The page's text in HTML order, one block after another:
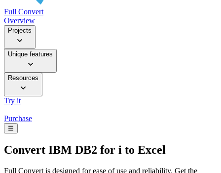
Full Convert
Overview
Projects
Unique features
Resources
Try it
Purchase
☰
Convert IBM DB2 for i to Excel
Full Convert is designed for ease of use and reliability. Get the